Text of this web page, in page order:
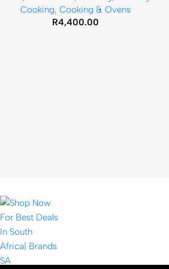
Cooking,Cooking & Ovens
R4,400.00